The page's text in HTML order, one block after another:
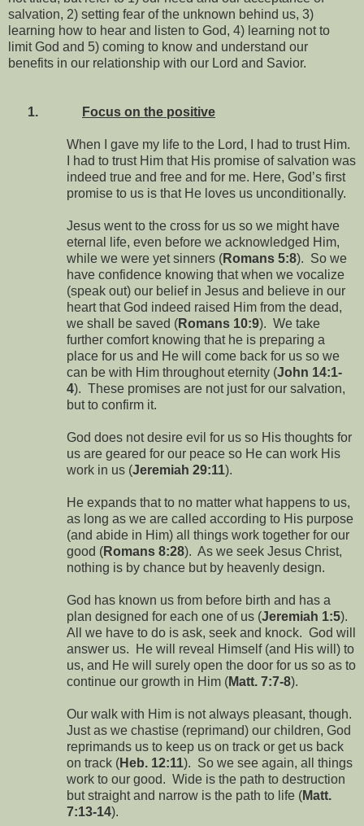
salvation, 2) setting fear of the unknown behind us, 3)
learning how to hear and listen to God, 4) learning not to
limit God and 5) coming to know and understand our
benefits in our relationship with our Lord and Savior.
1. Focus on the positive
When I gave my life to the Lord, I had to trust Him.
I had to trust Him that His promise of salvation was
indeed true and free and for me. Here, God’s first
promise to us is that He loves us unconditionally.
Jesus went to the cross for us so we might have
eternal life, even before we acknowledged Him,
while we were yet sinners (Romans 5:8). So we
have confidence knowing that when we vocalize
(speak out) our belief in Jesus and believe in our
heart that God indeed raised Him from the dead,
we shall be saved (Romans 10:9). We take
further comfort knowing that he is preparing a
place for us and He will come back for us so we
can be with Him throughout eternity (John 14:1-
4). These promises are not just for our salvation,
but to confirm it.
God does not desire evil for us so His thoughts for
us are geared for our peace so He can work His
work in us (Jeremiah 29:11).
He expands that to no matter what happens to us,
as long as we are called according to His purpose
(and abide in Him) all things work together for our
good (Romans 8:28). As we seek Jesus Christ,
nothing is by chance but by heavenly design.
God has known us from before birth and has a
plan designed for each one of us (Jeremiah 1:5).
All we have to do is ask, seek and knock. God will
answer us. He will reveal Himself (and His will) to
us, and He will surely open the door for us so as to
continue our growth in Him (Matt. 7:7-8).
Our walk with Him is not always pleasant, though.
Just as we chastise (reprimand) our children, God
reprimands us to keep us on track or get us back
on track (Heb. 12:11). So we see again, all things
work to our good. Wide is the path to destruction
but straight and narrow is the path to life (Matt.
7:13-14).